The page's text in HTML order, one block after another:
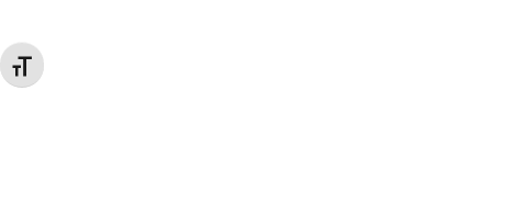
Changer la taille de la police